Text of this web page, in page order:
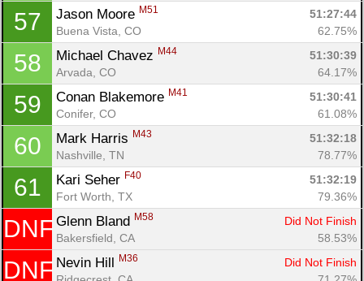
57 Jason Moore M51
51:27:44
Buena Vista, CO
62.75%
58 Michael Chavez M44
51:30:39
Arvada, CO
64.17%
59 Conan Blakemore M41
51:30:41
Conifer, CO
61.08%
60 Mark Harris M43
51:32:18
Nashville, TN
78.77%
61 Kari Seher F40
51:32:19
Fort Worth, TX
79.36%
DNF Glenn Bland M58
Did Not Finish
Bakersfield, CA
58.53%
DNF Nevin Hill M36
Did Not Finish